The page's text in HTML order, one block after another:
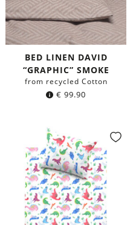
BED LINEN DAVID
“GRAPHIC” SMOKE
from recycled Cotton
€ 99.90